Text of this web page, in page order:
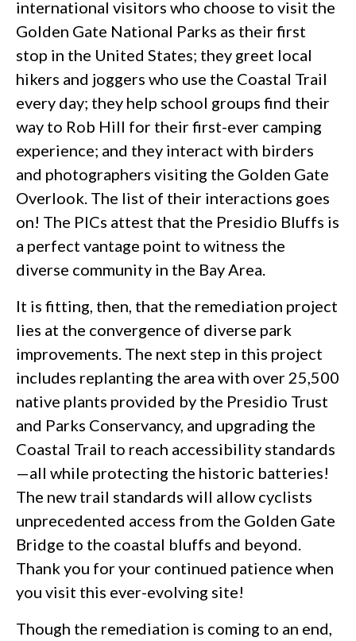
international visitors who choose to visit the
Golden Gate National Parks as their first
stop in the United States; they greet local
hikers and joggers who use the Coastal Trail
every day; they help school groups find their
way to Rob Hill for their first-ever camping
experience; and they interact with birders
and photographers visiting the Golden Gate
Overlook. The list of their interactions goes
on! The PICs attest that the Presidio Bluffs is
a perfect vantage point to witness the
diverse community in the Bay Area.
It is fitting, then, that the remediation project
lies at the convergence of diverse park
improvements. The next step in this project
includes replanting the area with over 25,500
native plants provided by the Presidio Trust
and Parks Conservancy, and upgrading the
Coastal Trail to reach accessibility standards
—all while protecting the historic batteries!
The new trail standards will allow cyclists
unprecedented access from the Golden Gate
Bridge to the coastal bluffs and beyond.
Thank you for your continued patience when
you visit this ever-evolving site!
Though the remediation is coming to an end,